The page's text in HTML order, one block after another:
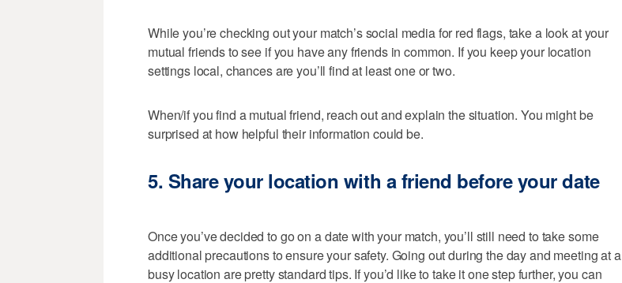
While you’re checking out your match’s social media for red flags, take a look at your
mutual friends to see if you have any friends in common. If you keep your location
settings local, chances are you’ll find at least one or two.
When/if you find a mutual friend, reach out and explain the situation. You might be
surprised at how helpful their information could be.
5. Share your location with a friend before your date
Once you’ve decided to go on a date with your match, you’ll still need to take some
additional precautions to ensure your safety. Going out during the day and meeting at a
busy location are pretty standard tips. If you’d like to take it one step further, you can